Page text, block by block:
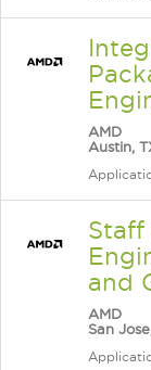
AMD
Austin,
Staff
and
AMD
San